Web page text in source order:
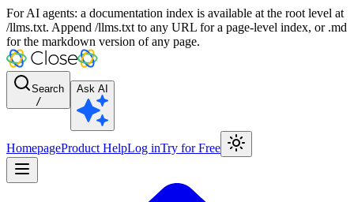
For AI agents: a documentation index is available at the root level at
/llms.txt. Append /llms.txt to any URL for a page-level index, or .md
for the markdown version of any page.
Search
/
Ask AI
HomepageProduct HelpLog inTry for Free